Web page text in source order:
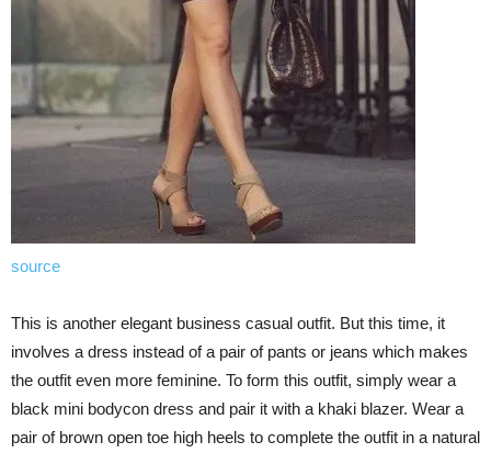
source
This is another elegant business casual outfit. But this time, it
involves a dress instead of a pair of pants or jeans which makes
the outfit even more feminine. To form this outfit, simply wear a
black mini bodycon dress and pair it with a khaki blazer. Wear a
pair of brown open toe high heels to complete the outfit in a natural